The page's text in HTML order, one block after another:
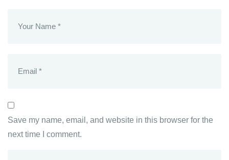
Save my name, email, and website in this browser for the
next time I comment.